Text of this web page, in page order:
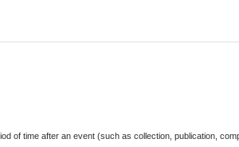
of time after an event (such as collection, publication,